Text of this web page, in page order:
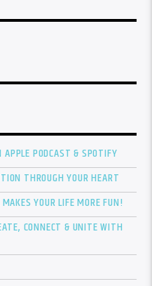
APPLE PODCAST & SPOTIFY
THROUGH YOUR HEART
YOUR LIFE MORE FUN!
CONNECT & UNITE WITH